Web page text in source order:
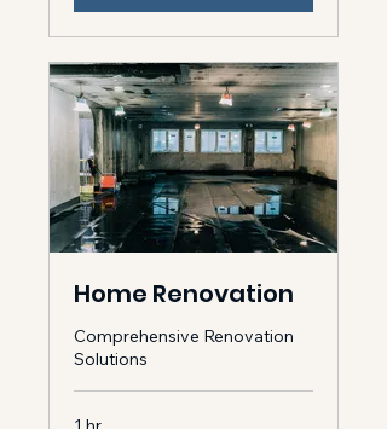
Home Renovation
Comprehensive Renovation
Solutions